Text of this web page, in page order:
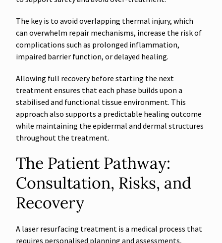
The key is to avoid overlapping thermal injury, which
can overwhelm repair mechanisms, increase the risk of
complications such as prolonged inflammation,
impaired barrier function, or delayed healing.
Allowing full recovery before starting the next
treatment ensures that each phase builds upon a
stabilised and functional tissue environment. This
approach also supports a predictable healing outcome
while maintaining the epidermal and dermal structures
throughout the treatment.
The Patient Pathway:
Consultation, Risks, and
Recovery
A laser resurfacing treatment is a medical process that
requires personalised planning and assessments,